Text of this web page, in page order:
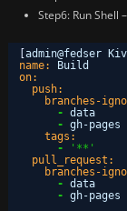
Step6: Run Shell
admin@fedser
name:
Build
on:
push:
branches-
- data
- gh-pages
tags:
-
'**'
pull_request:
branches-
- data
- gh-pages